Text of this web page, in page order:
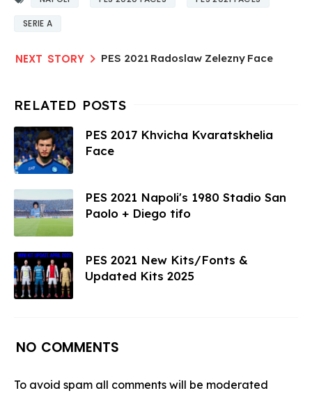
SERIE A
PES 2021 Radoslaw Zelezny Face
PES 2017 Khvicha Kvaratskhelia
Face
PES 2021 Napoli's 1980 Stadio San
Paolo + Diego tifo
PES 2021 New Kits/Fonts &
Updated Kits 2025
NO COMMENTS
To avoid spam all comments will be moderated